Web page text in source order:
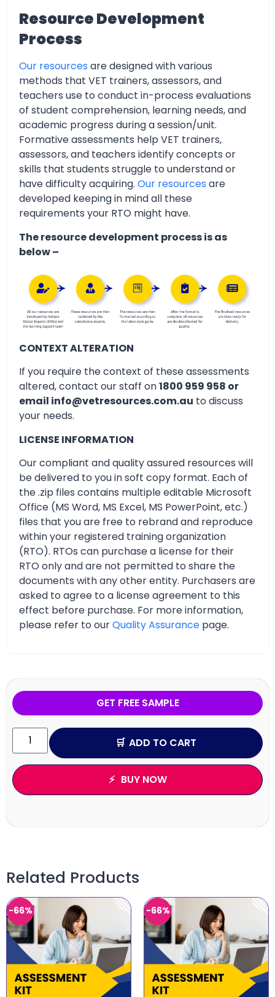
Resource Development
Process
Our resources are designed with various
methods that VET trainers, assessors, and
teachers use to conduct in-process evaluations
of student comprehension, learning needs, and
academic progress during a session/unit.
Formative assessments help VET trainers,
assessors, and teachers identify concepts or
skills that students struggle to understand or
have difficulty acquiring. Our resources are
developed keeping in mind all these
requirements your RTO might have.
The resource development process is as
below –
CONTEXT ALTERATION
If you require the context of these assessments
altered, contact our staff on1800 959 958 or
email info@vetresources.com.au to discuss
your needs.
LICENSE INFORMATION
Our compliant and quality assured resources will
be delivered to you in soft copy format. Each of
the .zip files contains multiple editable Microsoft
Office (MS Word, MS Excel, MS PowerPoint, etc.)
files that you are free to rebrand and reproduce
within your registered training organization
(RTO). RTOs can purchase a license for their
RTO only and are not permitted to share the
documents with any other entity. Purchasers are
asked to agree to a license agreement to this
effect before purchase. For more information,
please refer to ourQuality Assurance page.
GET FREE SAMPLE
ADD TO CART
BUY NOW
Related Products
-66% -66%